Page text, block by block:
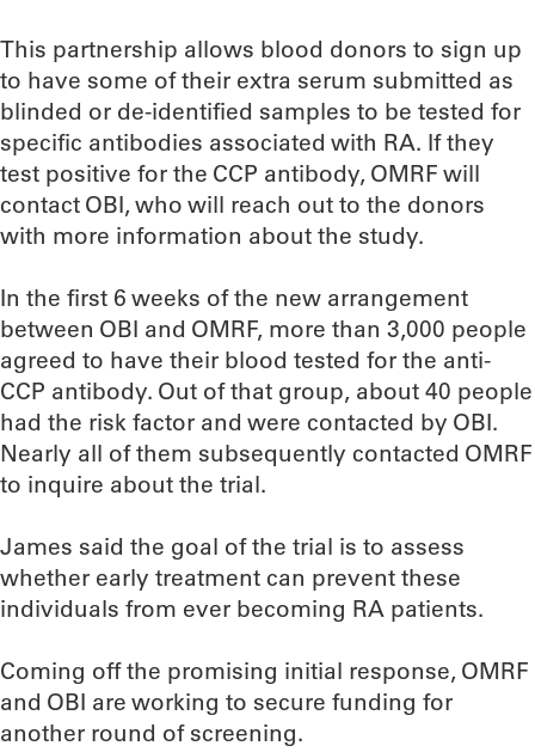
This partnership allows blood donors to sign up
to have some of their extra serum submitted as
blinded or de-identified samples to be tested for
specific antibodies associated with RA. If they
test positive for the CCP antibody, OMRF will
contact OBI, who will reach out to the donors
with more information about the study.
In the first 6 weeks of the new arrangement
between OBI and OMRF, more than 3,000 people
agreed to have their blood tested for the anti-
CCP antibody. Out of that group, about 40 people
had the risk factor and were contacted by OBI.
Nearly all of them subsequently contacted OMRF
to inquire about the trial.
James said the goal of the trial is to assess
whether early treatment can prevent these
individuals from ever becoming RA patients.
Coming off the promising initial response, OMRF
and OBI are working to secure funding for
another round of screening.